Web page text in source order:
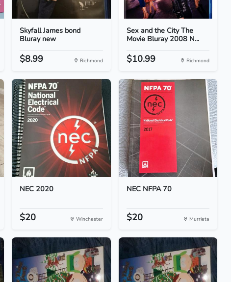
Skyfall James bond
Bluray new
$8.99 Richmond
Sex and the City The
Movie Bluray 2008 N...
$10.99 Richmond
NEC 2020
$20 Winchester
NEC NFPA 70
$20 Murrieta